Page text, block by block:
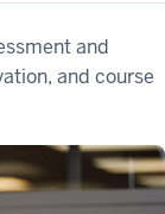
and
and course